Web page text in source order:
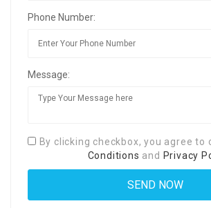
Phone Number:
Message:
By clicking checkbox, you agree to
Conditions and Privacy